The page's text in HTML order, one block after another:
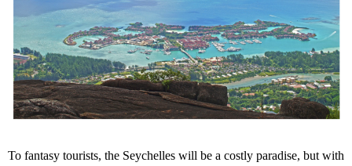
To fantasy tourists, the Seychelles will be a costly paradise, but with